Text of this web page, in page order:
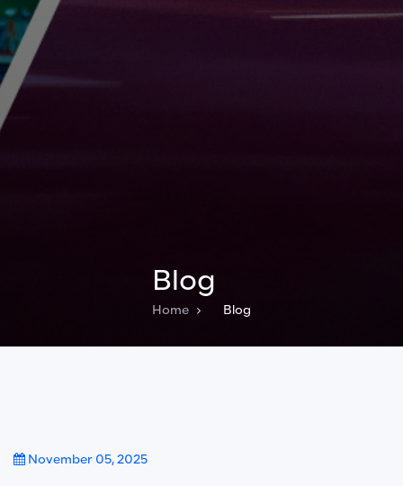
Blog
Home Blog
November 05, 2025